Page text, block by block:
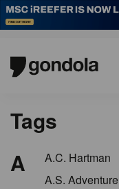
Tags
A
A.C. Hartman
A.S. Adventure